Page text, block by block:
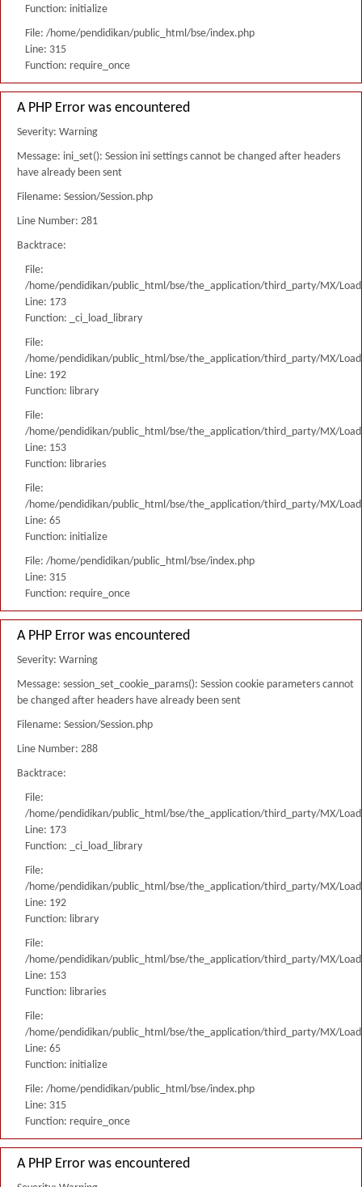
Function: initialize
File: /home/pendidikan/public_html/bse/index.php
Line: 315
Function: require_once
A PHP Error was encountered
Severity: Warning
Message: ini_set(): Session ini settings cannot be changed after headers
have already been sent
Filename: Session/Session.php
Line Number: 281
Backtrace:
File:
/home/pendidikan/public_html/bse/the_application/third_party/MX/
Line: 173
Function: _ci_load_library
File:
/home/pendidikan/public_html/bse/the_application/third_party/MX/
Line: 192
Function: library
File:
/home/pendidikan/public_html/bse/the_application/third_party/MX/
Line: 153
Function: libraries
File:
/home/pendidikan/public_html/bse/the_application/third_party/MX/
Line: 65
Function: initialize
File: /home/pendidikan/public_html/bse/index.php
Line: 315
Function: require_once
A PHP Error was encountered
Severity: Warning
Message: session_set_cookie_params(): Session cookie parameters cannot
be changed after headers have already been sent
Filename: Session/Session.php
Line Number: 288
Backtrace:
File:
/home/pendidikan/public_html/bse/the_application/third_party/MX/
Line: 173
Function: _ci_load_library
File:
/home/pendidikan/public_html/bse/the_application/third_party/MX/
Line: 192
Function: library
File:
/home/pendidikan/public_html/bse/the_application/third_party/MX/
Line: 153
Function: libraries
File:
/home/pendidikan/public_html/bse/the_application/third_party/MX/
Line: 65
Function: initialize
File: /home/pendidikan/public_html/bse/index.php
Line: 315
Function: require_once
A PHP Error was encountered